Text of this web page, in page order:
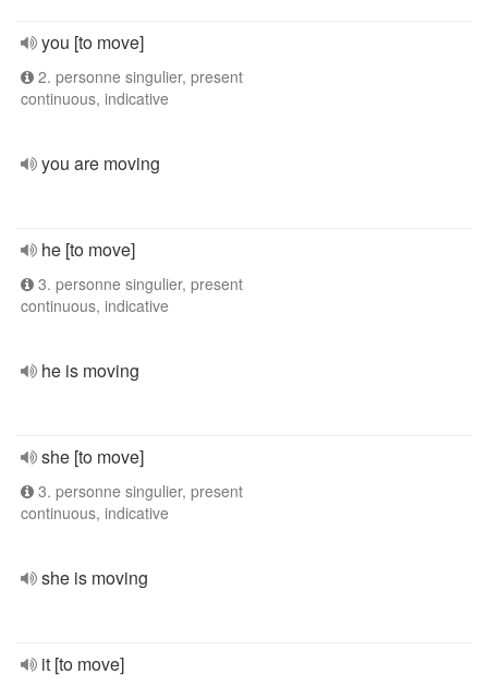
you [to move]
2. personne singulier, present
continuous, indicative
you are moving
he [to move]
3. personne singulier, present
continuous, indicative
he is moving
she [to move]
3. personne singulier, present
continuous, indicative
she is moving
it [to move]